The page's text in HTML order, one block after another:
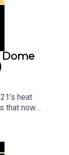
Dome
heat
that now
Coast. But
says that
shift is
the